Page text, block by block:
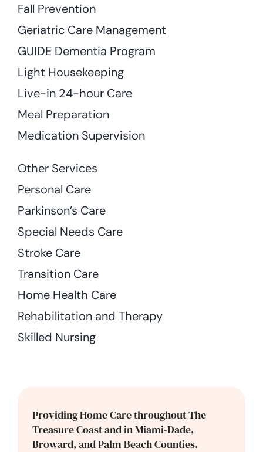
Fall Prevention
Geriatric Care Management
GUIDE Dementia Program
Light Housekeeping
Live-in 24-hour Care
Meal Preparation
Medication Supervision
Other Services
Personal Care
Parkinson’s Care
Special Needs Care
Stroke Care
Transition Care
Home Health Care
Rehabilitation and Therapy
Skilled Nursing
Providing Home Care throughout The
Treasure Coast and in Miami-Dade,
Broward, and Palm Beach Counties.